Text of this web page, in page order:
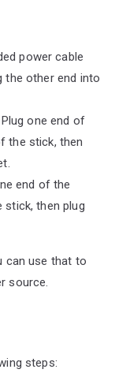
power cable
the other end into
one end of
the stick, then
end of the
stick, then plug
can use that to
source.
steps: